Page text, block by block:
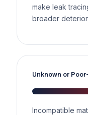
make leak
broader
Unknown or
Incompatible